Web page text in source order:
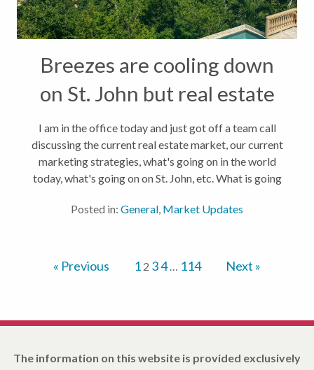
Breezes are cooling down
on St. John but real estate
is HOT!
I am in the office today and just got off a team call
discussing the current real estate market, our current
marketing strategies, what's going on in the world
today, what's going on on St. John, etc. What is going
have...
Posted in: General, Market Updates
« Previous 1 2 34 … 114 Next »
The information on this website is provided exclusively